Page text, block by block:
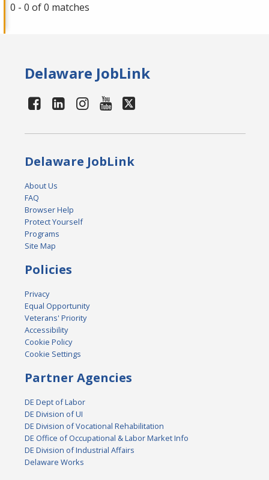
0 - 0 of 0 matches
Delaware JobLink
Delaware JobLink
About Us
FAQ
Browser Help
Protect Yourself
Programs
Site Map
Policies
Privacy
Equal Opportunity
Veterans' Priority
Accessibility
Cookie Policy
Cookie Settings
Partner Agencies
DE Dept of Labor
DE Division of UI
DE Division of Vocational Rehabilitation
DE Office of Occupational & Labor Market Info
DE Division of Industrial Affairs
Delaware Works